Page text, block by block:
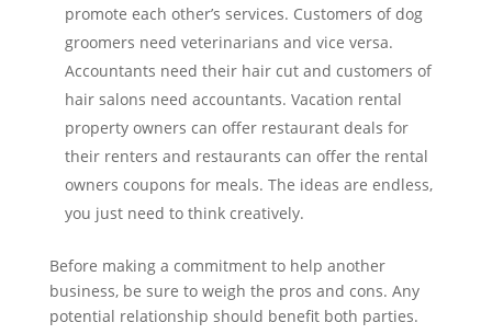
promote each other’s services. Customers of dog
groomers need veterinarians and vice versa.
Accountants need their hair cut and customers of
hair salons need accountants. Vacation rental
property owners can offer restaurant deals for
their renters and restaurants can offer the rental
owners coupons for meals. The ideas are endless,
you just need to think creatively.
Before making a commitment to help another
business, be sure to weigh the pros and cons. Any
potential relationship should benefit both parties.